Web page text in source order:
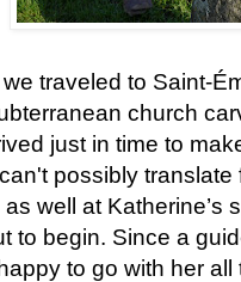
traveled to Saint-
church
just in time to
possibly
well at Katherine’s
to begin. Since a
to go with her